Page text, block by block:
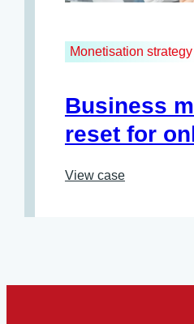
Monetisation strategy
Business
reset for
View case